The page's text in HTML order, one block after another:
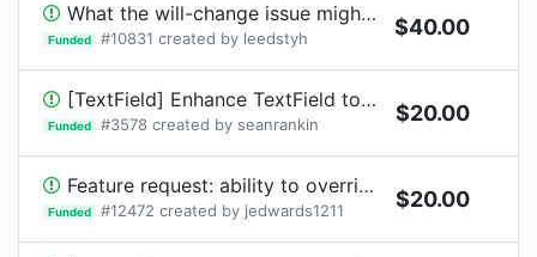
What the will-change issue might be?
Funded #10831 created by leedstyh $40.00
[TextField] Enhance TextField to support number input arrows
Funded #3578 created by seanrankin $20.00
Feature request: ability to override the Input component of a TextField
Funded #12472 created by jedwards1211 $20.00